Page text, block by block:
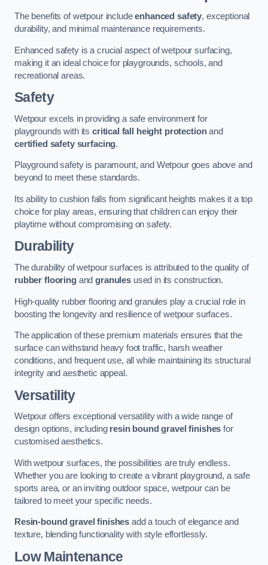
The benefits of wetpour includeenhanced safety, exceptional
durability, and minimal maintenance requirements.
Enhanced safety is a crucial aspect of wetpour surfacing,
making it an ideal choice for playgrounds, schools, and
recreational areas.
Safety
Wetpour excels in providing a safe environment for
playgrounds with its critical fall height protectionand
certified safety surfacing.
Playground safety is paramount, and Wetpour goes above and
beyond to meet these standards.
Its ability to cushion falls from significant heights makes it a top
choice for play areas, ensuring that children can enjoy their
playtime without compromising on safety.
Durability
The durability of wetpour surfaces is attributed to the quality of
rubber flooringandgranulesused in its construction.
High-quality rubber flooring and granules play a crucial role in
boosting the longevity and resilience of wetpour surfaces.
The application of these premium materials ensures that the
surface can withstand heavy foot traffic, harsh weather
conditions, and frequent use, all while maintaining its structural
integrity and aesthetic appeal.
Versatility
Wetpour offers exceptional versatility with a wide range of
design options, including resin bound gravel finishes for
customised aesthetics.
With wetpour surfaces, the possibilities are truly endless.
Whether you are looking to create a vibrant playground, a safe
sports area, or an inviting outdoor space, wetpour can be
tailored to meet your specific needs.
Resin-bound gravel finishes add a touch of elegance and
texture, blending functionality with style effortlessly.
Low Maintenance